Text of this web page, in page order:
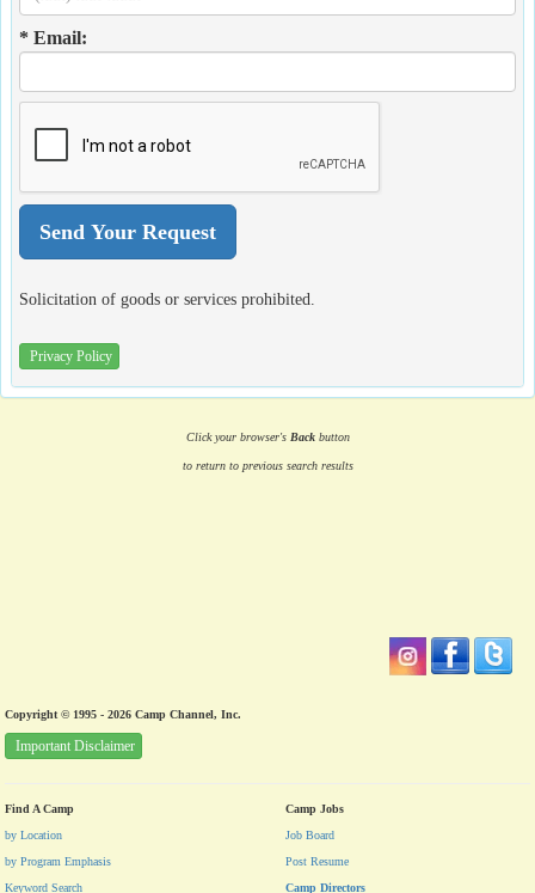
* Email:
Solicitation of goods or services prohibited.
Privacy Policy
Click your browser's Backbutton
to return to previous search results
Copyright © 1995 - 2026 Camp Channel, Inc.
Important Disclaimer
Find A Camp
by Location
by Program Emphasis
Keyword Search
Camp Jobs
Job Board
Post Resume
Camp Directors